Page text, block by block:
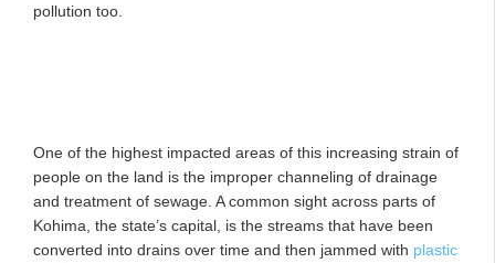
pollution too.
One of the highest impacted areas of this increasing strain of
people on the land is the improper channeling of drainage
and treatment of sewage. A common sight across parts of
Kohima, the state’s capital, is the streams that have been
converted into drains over time and then jammed with plastic